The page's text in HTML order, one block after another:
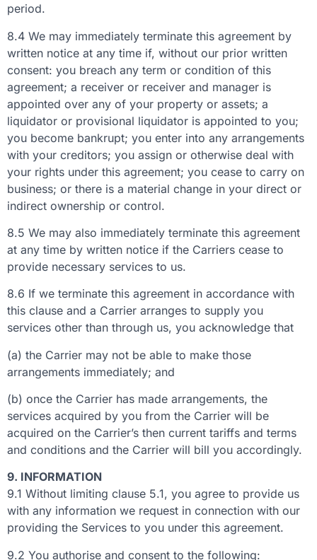
period.
8.4 We may immediately terminate this agreement by
written notice at any time if, without our prior written
consent: you breach any term or condition of this
agreement; a receiver or receiver and manager is
appointed over any of your property or assets; a
liquidator or provisional liquidator is appointed to you;
you become bankrupt; you enter into any arrangements
with your creditors; you assign or otherwise deal with
your rights under this agreement; you cease to carry on
business; or there is a material change in your direct or
indirect ownership or control.
8.5 We may also immediately terminate this agreement
at any time by written notice if the Carriers cease to
provide necessary services to us.
8.6 If we terminate this agreement in accordance with
this clause and a Carrier arranges to supply you
services other than through us, you acknowledge that
(a) the Carrier may not be able to make those
arrangements immediately; and
(b) once the Carrier has made arrangements, the
services acquired by you from the Carrier will be
acquired on the Carrier’s then current tariffs and terms
and conditions and the Carrier will bill you accordingly.
9. INFORMATION
9.1 Without limiting clause 5.1, you agree to provide us
with any information we request in connection with our
providing the Services to you under this agreement.
9.2 You authorise and consent to the following: